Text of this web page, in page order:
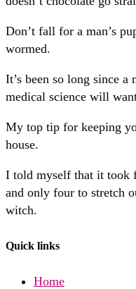
Don’t fall for a man’s
wormed.
It’s been so long since a
medical science will
My top tip for keeping
house.
I told myself that it took
and only four to stretch
witch.
Quick links
Home